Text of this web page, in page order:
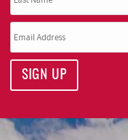
SIGN UP